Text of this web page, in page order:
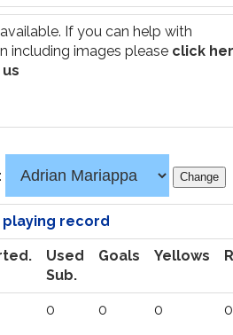
If you can help with
including images please click
record
Used
Sub.
Goals Yellows
0 0 0 0